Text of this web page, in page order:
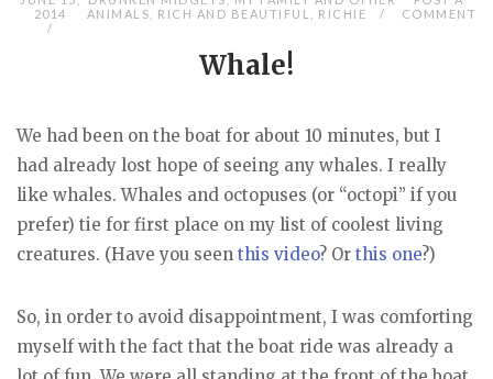
2014
ANIMALS
RICH AND BEAUTIFUL RICHIE
COMMENT
Whale!
We had been on the boat for about 10 minutes, but I
had already lost hope of seeing any whales. I really
like whales. Whales and octopuses (or “octopi” if you
prefer) tie for first place on my list of coolest living
creatures. (Have you seen this video? Or this one?)
So, in order to avoid disappointment, I was comforting
myself with the fact that the boat ride was already a